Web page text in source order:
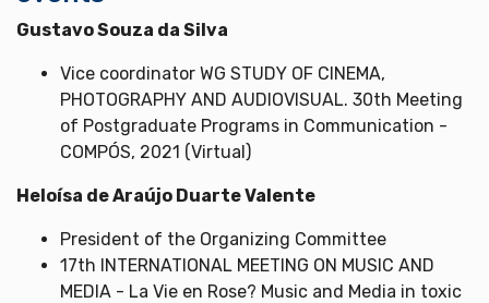
Gustavo Souza da Silva
Vice coordinator WG STUDY OF CINEMA,
PHOTOGRAPHY AND AUDIOVISUAL. 30th Meeting
of Postgraduate Programs in Communication -
COMPÓS, 2021 (Virtual)
Heloísa de Araújo Duarte Valente
President of the Organizing Committee
17th INTERNATIONAL MEETING ON MUSIC AND
MEDIA - La Vie en Rose? Music and Media in toxic